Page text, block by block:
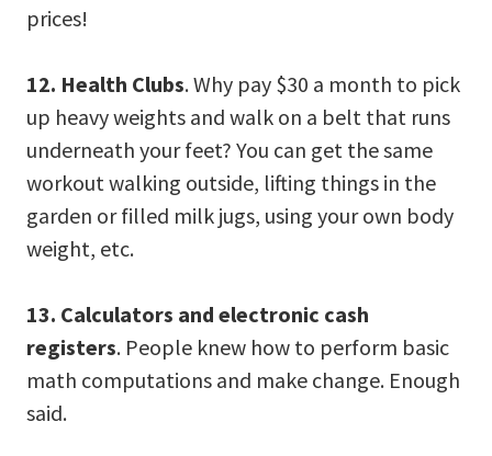
prices!
12. Health Clubs. Why pay $30 a month to pick
up heavy weights and walk on a belt that runs
underneath your feet? You can get the same
workout walking outside, lifting things in the
garden or filled milk jugs, using your own body
weight, etc.
13. Calculators and electronic cash
registers. People knew how to perform basic
math computations and make change. Enough
said.